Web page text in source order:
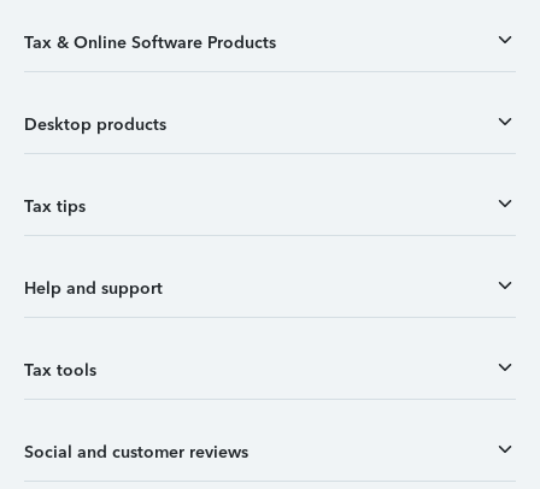
Tax & Online Software Products
Desktop products
Tax tips
Help and support
Tax tools
Social and customer reviews